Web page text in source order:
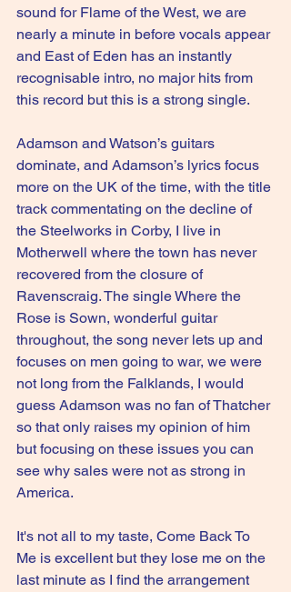
sound for Flame of the West, we are
nearly a minute in before vocals appear
and East of Eden has an instantly
recognisable intro, no major hits from
this record but this is a strong single.
Adamson and Watson’s guitars
dominate, and Adamson’s lyrics focus
more on the UK of the time, with the title
track commentating on the decline of
the Steelworks in Corby, I live in
Motherwell where the town has never
recovered from the closure of
Ravenscraig. The single Where the
Rose is Sown, wonderful guitar
throughout, the song never lets up and
focuses on men going to war, we were
not long from the Falklands, I would
guess Adamson was no fan of Thatcher
so that only raises my opinion of him
but focusing on these issues you can
see why sales were not as strong in
America.
It's not all to my taste, Come Back To
Me is excellent but they lose me on the
last minute as I find the arrangement